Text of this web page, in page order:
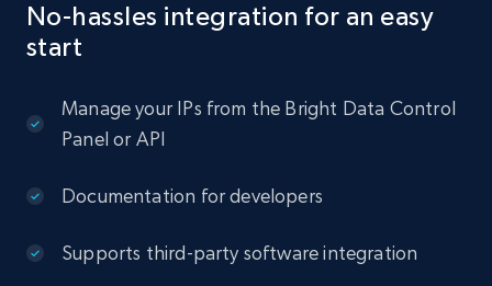
No-hassles integration for an easy
start
Manage your IPs from the Bright Data Control
Panel or API
Documentation for developers
Supports third-party software integration